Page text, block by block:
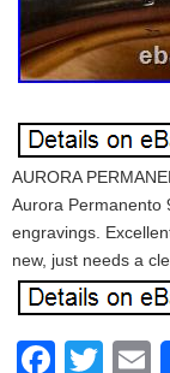
AURORA
Aurora Permanento
engravings.
new, just needs a